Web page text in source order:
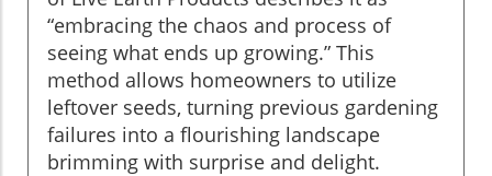
“embracing the chaos and process of
seeing what ends up growing.” This
method allows homeowners to utilize
leftover seeds, turning previous gardening
failures into a flourishing landscape
brimming with surprise and delight.